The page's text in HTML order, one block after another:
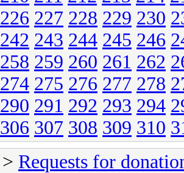
226 227 228 229 230
242 243 244 245 246
258 259 260 261 262
274 275 276 277 278
290 291 292 293 294
306 307 308 309 310
> Requests for